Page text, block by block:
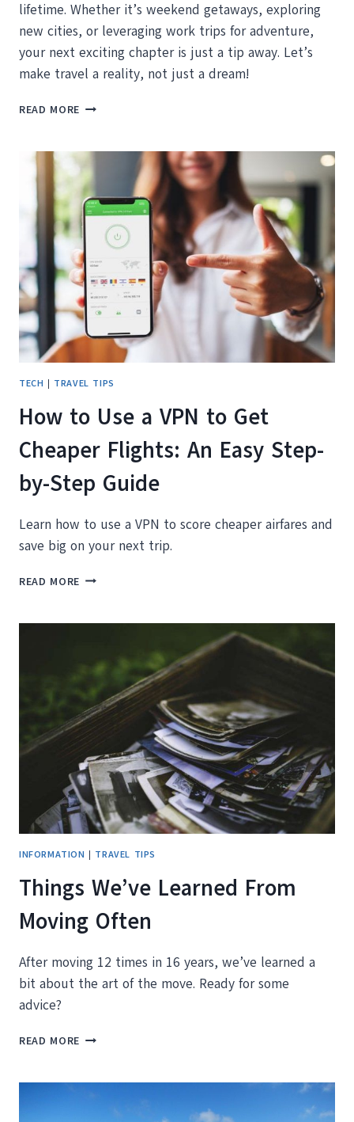
lifetime. Whether it’s weekend getaways, exploring
new cities, or leveraging work trips for adventure,
your next exciting chapter is just a tip away. Let’s
make travel a reality, not just a dream!
READ MORE HELPFUL
HOW
TO
TRAVEL
MORE
TECH | TRAVEL TIPS
How to Use a VPN to Get
Cheaper Flights: An Easy Step-
by-Step Guide
Learn how to use a VPN to score cheaper airfares and
save big on your next trip.
READ MORE HOW
A
GET
CHEAPER
FLIGHTS:
AN
EASY
STEP-
BY-
STEP
GUIDE
INFORMATION | TRAVEL TIPS
Things We’ve Learned From
Moving Often
After moving 12 times in 16 years, we’ve learned a
bit about the art of the move. Ready for some
advice?
READ MORE THINGS
FROM